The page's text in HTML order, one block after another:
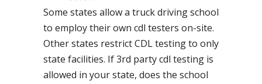
Some states allow a truck driving school
to employ their own cdl testers on-site.
Other states restrict CDL testing to only
state facilities. If 3rd party cdl testing is
allowed in your state, does the school